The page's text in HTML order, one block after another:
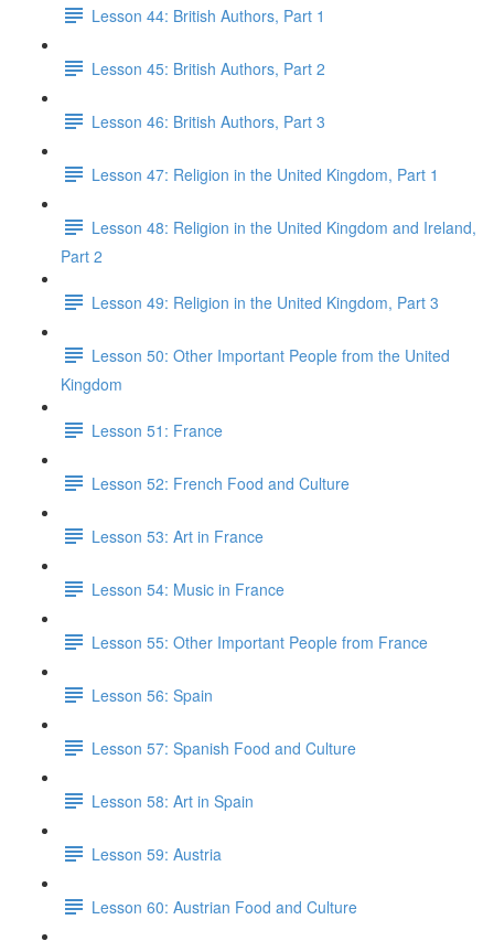
Lesson 44: British Authors, Part 1
Lesson 45: British Authors, Part 2
Lesson 46: British Authors, Part 3
Lesson 47: Religion in the United Kingdom, Part 1
Lesson 48: Religion in the United Kingdom and Ireland,
Part 2
Lesson 49: Religion in the United Kingdom, Part 3
Lesson 50: Other Important People from the United
Kingdom
Lesson 51: France
Lesson 52: French Food and Culture
Lesson 53: Art in France
Lesson 54: Music in France
Lesson 55: Other Important People from France
Lesson 56: Spain
Lesson 57: Spanish Food and Culture
Lesson 58: Art in Spain
Lesson 59: Austria
Lesson 60: Austrian Food and Culture